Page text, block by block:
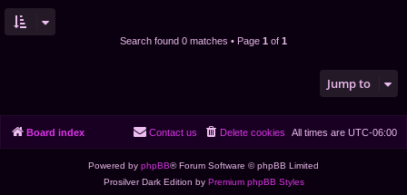
Search found 0 matches • Page 1 of 1
Jump to
Board index All times are UTC-06:00
Delete cookies
Contact us
Powered by phpBB® Forum Software © phpBB Limited
Prosilver Dark Edition by Premium phpBB Styles